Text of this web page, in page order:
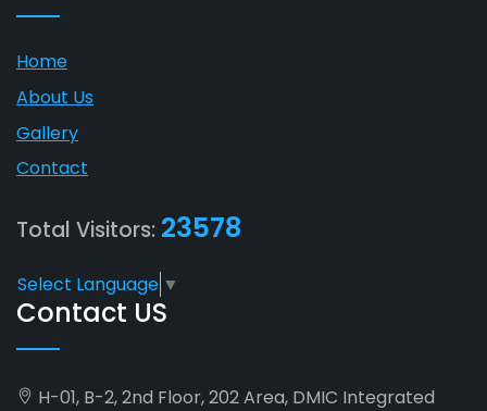
Home
About Us
Gallery
Contact
Total Visitors: 23578
Select Language ▼
Contact US
H-01, B-2, 2nd Floor, 202 Area, DMIC Integrated